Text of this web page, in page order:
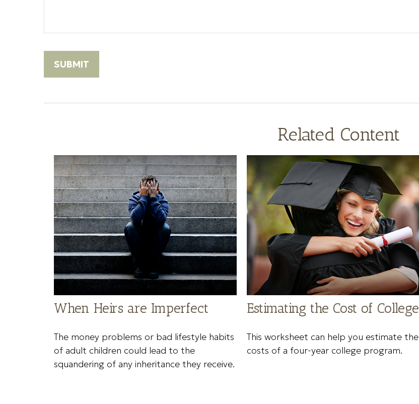
Related Content
When Heirs are Imperfect
The money problems or bad lifestyle habits
of adult children could lead to the
squandering of any inheritance they receive.
Estimating the Cost of College
This worksheet can help you estimate the
costs of a four-year college program.